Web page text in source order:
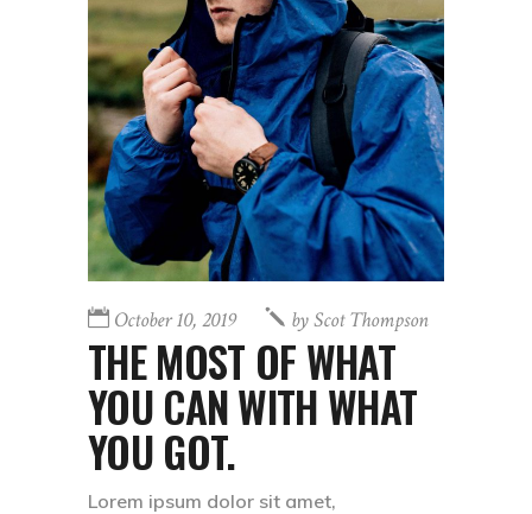
October 10, 2019 byScot Thompson
THE MOST OF WHAT
YOU CAN WITH WHAT
YOU GOT.
Lorem ipsum dolor sit amet,